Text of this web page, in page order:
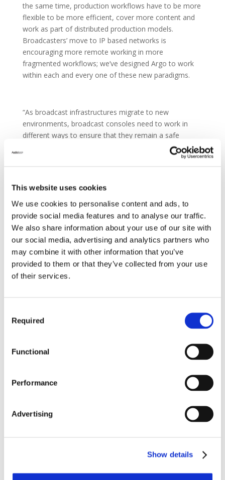
This website uses cookies
We use cookies to personalise content and ads, to
provide social media features and to analyse our traffic.
We also share information about your use of our site with
our social media, advertising and analytics partners who
may combine it with other information that you’ve
provided to them or that they’ve collected from your use
of their services.
Selection
Required
Functional
Performance
Advertising
Show details
the same time, production workflows have to be more
flexible to be more efficient, cover more content and
work as part of distributed production models.
Broadcasters’ move to IP based networks is
encouraging more remote working in more
fragmented workflows; we’ve designed Argo to work
within each and every one of these new paradigms.
“As broadcast infrastructures migrate to new
environments, broadcast consoles need to work in
different ways to ensure that they remain a safe
investment. On Argo, Calrec’s Assist GUI is central to
locations.”
Argo’s physical control surface is also more
streamlined, using optically bonded touchscreens to
provide unrivalled visual feedback and speed of access.
Soft panels provide a richer user experience and
hardware panels allow users to build definable
Argo’s panels are also interchangeable and can be
placed wherever they are needed. This makes it easy
requirements and it means the desk can easily be split
redundancy. All control elements can be duplicated so